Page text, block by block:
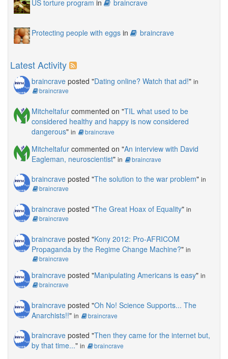
US torture program in braincrave
Protecting people with eggs in braincrave
Latest Activity
braincrave posted "Dating online? Watch that ad!" in
braincrave
Mitcheltafur commented on "TIL what used to be
considered healthy and happy is now considered
dangerous" in braincrave
Mitcheltafur commented on "An interview with David
Eagleman, neuroscientist" in braincrave
braincrave posted "The solution to the war problem" in
braincrave
braincrave posted "The Great Hoax of Equality" in
braincrave
braincrave posted "Kony 2012: Pro-AFRICOM
Propaganda by the Regime Change Machine?" in
braincrave
braincrave posted "Manipulating Americans is easy" in
braincrave
braincrave posted "Oh No! Science Supports... The
Anarchists!!" in braincrave
braincrave posted "Then they came for the internet but,
by that time..." in braincrave